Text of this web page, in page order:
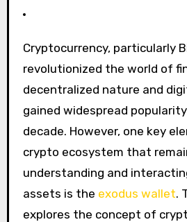
Cryptocurrency, particularly Bitcoin, has
revolutionized the world of
decentralized nature and
gained widespread
decade. However, one key
crypto ecosystem that
understanding and
assets is the exodus wallet.
explores the concept of